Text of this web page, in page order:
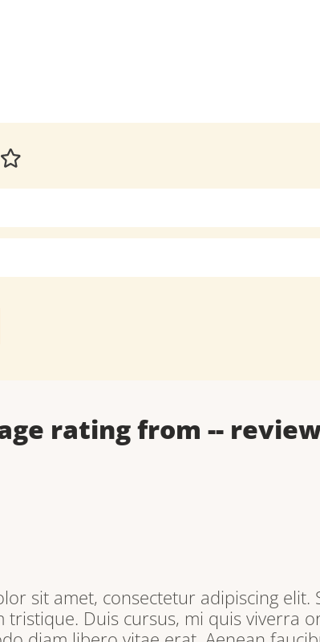
rating from --
sit amet, consectetur adipiscing elit.
tristique. Duis cursus, mi quis viverra